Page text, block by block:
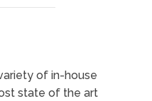
of in-house
state of the art